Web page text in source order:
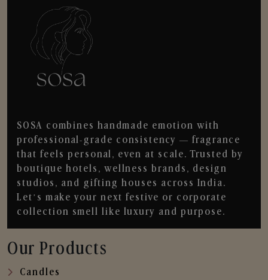
SOSA combines handmade emotion with
professional-grade consistency — fragrance
that feels personal, even at scale. Trusted by
boutique hotels, wellness brands, design
studios, and gifting houses across India.
Let’s make your next festive or corporate
collection smell like luxury and purpose.
Our Products
Candles